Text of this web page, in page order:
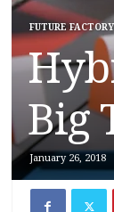
FUTURE FACTORY
Big
January 26, 2018